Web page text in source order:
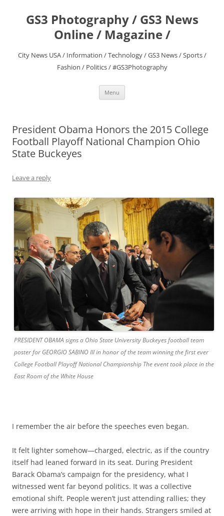
contentGS3 Photography / GS3 News
Online / Magazine /
City News USA / Information / Technology / GS3 News / Sports /
Fashion / Politics / #GS3Photography
Menu
President Obama Honors the 2015 College
Football Playoff National Champion Ohio
State Buckeyes
Leave a reply
PRESIDENT OBAMA signs a Ohio State University Buckeyes football team
poster for GEORGIO SABINO III in honor of the team winning the first ever
College Football Playoff National Championship The event took place in the
East Room of the White House
I remember the air before the speeches even began.
It felt lighter somehow—charged, electric, as if the country
itself had leaned forward in its seat. During President
Barack Obama’s campaign for the presidency, what I
witnessed went far beyond politics. It was a collective
emotional shift. People weren’t just attending rallies; they
were arriving with hope in their hands. Strangers smiled at